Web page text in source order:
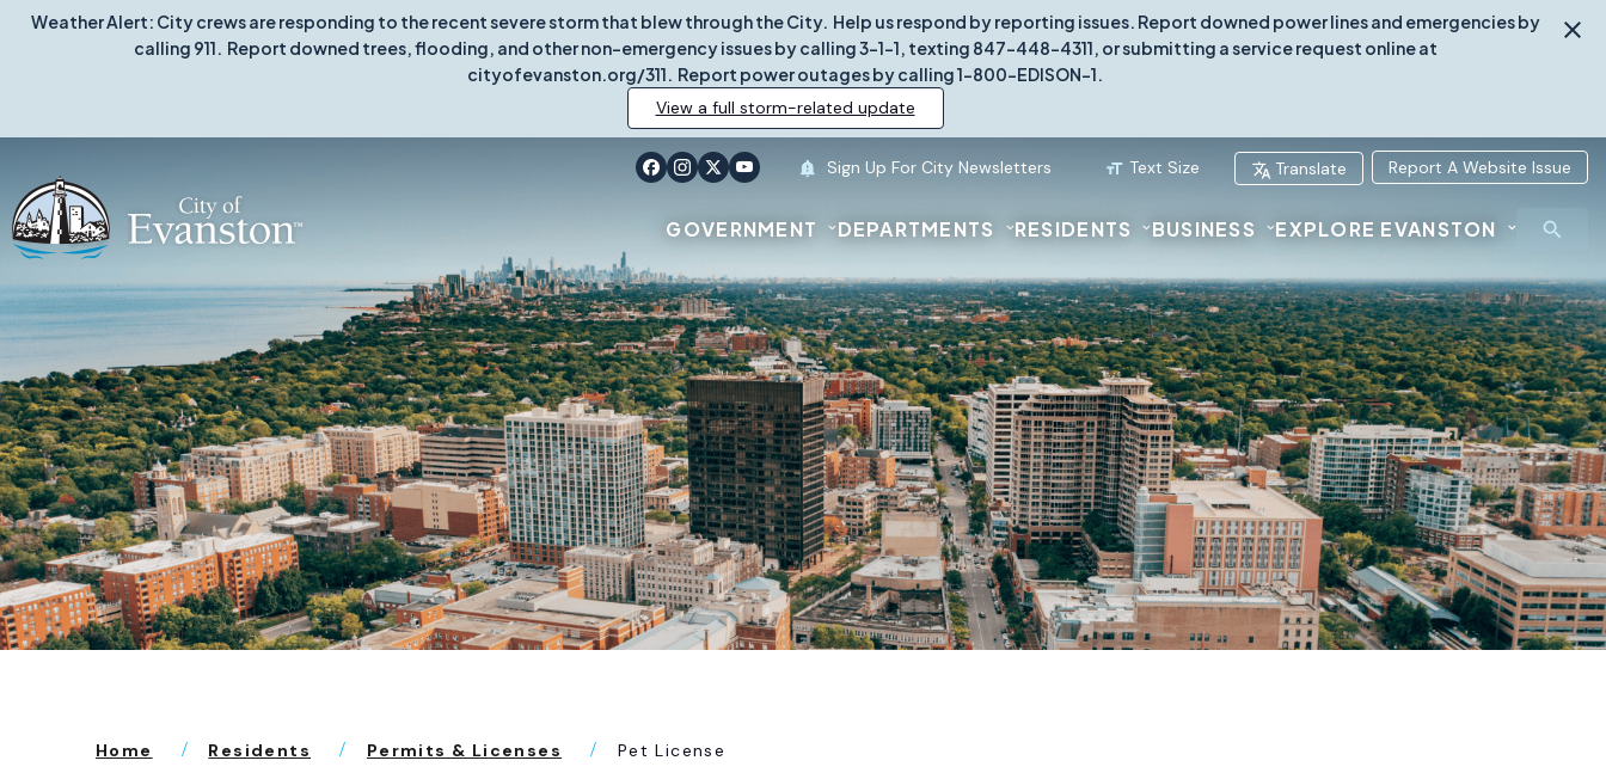
Weather Alert: City crews are responding to the recent severe storm that blew through the City. Help us respond by reporting issues. Report downed power lines and emergencies by
calling 911. Report downed trees, flooding, and other non-emergency issues by calling 3-1-1, texting 847-448-4311, or submitting a service request online at
cityofevanston.org/311. Report power outages by calling 1-800-EDISON-1.
View a full storm-related update
Sign Up For City Newsletters Text Size Translate Report A Website Issue
GOVERNMENT DEPARTMENTS RESIDENTS BUSINESS EXPLORE EVANSTON
Home Residents Permits & Licenses Pet License